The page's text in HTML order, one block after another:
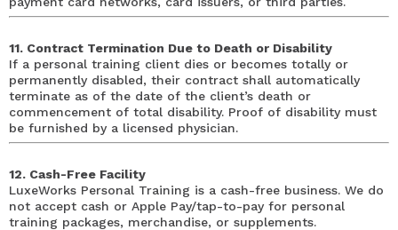
11. Contract Termination Due to Death or Disability
If a personal training client dies or becomes totally or
permanently disabled, their contract shall automatically
terminate as of the date of the client’s death or
commencement of total disability. Proof of disability must
be furnished by a licensed physician.
12. Cash-Free Facility
LuxeWorks Personal Training is a cash-free business. We do
not accept cash or Apple Pay/tap-to-pay for personal
training packages, merchandise, or supplements.